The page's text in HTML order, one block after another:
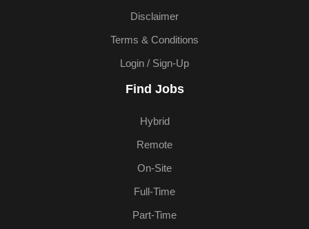
Disclaimer
Terms & Conditions
Login / Sign-Up
Find Jobs
Hybrid
Remote
On-Site
Full-Time
Part-Time